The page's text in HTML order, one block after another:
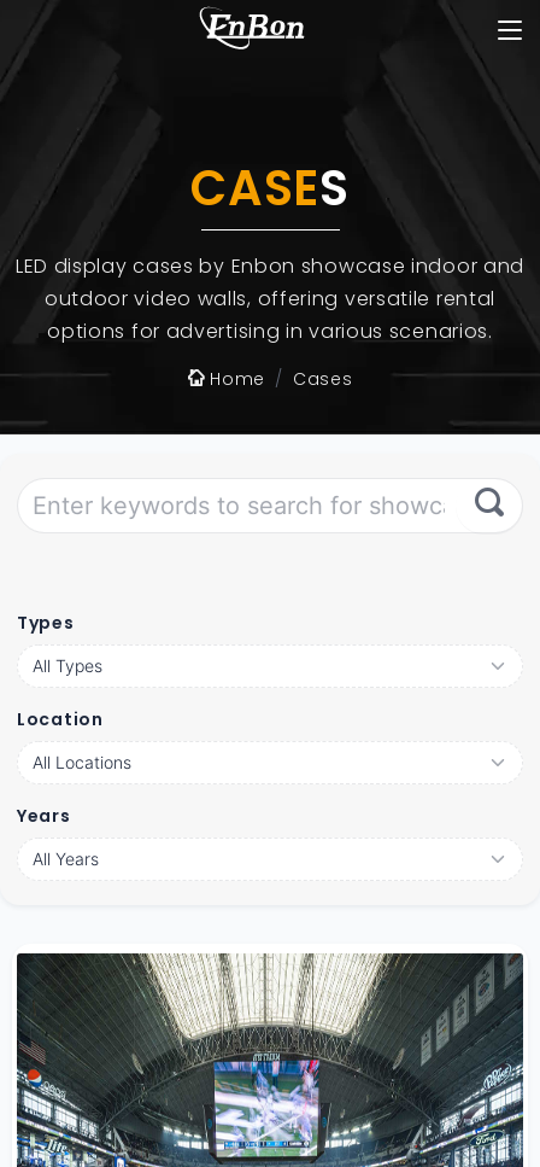
CASES
LED display cases by Enbon showcase indoor and
outdoor video walls, offering versatile rental
options for advertising in various scenarios.
Home Cases
Types
Location
Years